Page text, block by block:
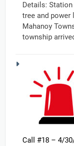
Details:
tree and power
Mahanoy
township
Call #18 – 4/